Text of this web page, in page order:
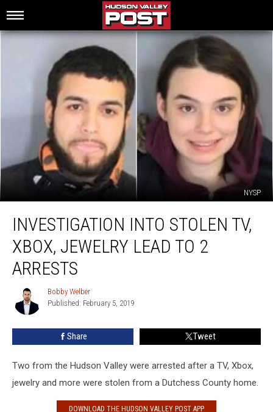
NYSP
Into
Stolen
Xbox,
Jewelry
Arrests
INVESTIGATION INTO STOLEN TV,
XBOX, JEWELRY LEAD TO 2
ARRESTS
Bobby
Welber
Bobby Welber
Published: February 5, 2019
Share Tweet
Two from the Hudson Valley were arrested after a TV, Xbox,
jewelry and more were stolen from a Dutchess County home.
DOWNLOAD THE HUDSON VALLEY POST APP